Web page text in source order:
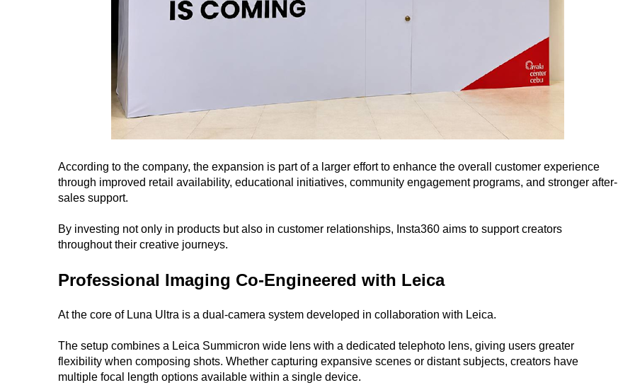
According to the company, the expansion is part of a larger effort to enhance the overall customer experience
through improved retail availability, educational initiatives, community engagement programs, and stronger after-
sales support.
By investing not only in products but also in customer relationships, Insta360 aims to support creators
throughout their creative journeys.
Professional Imaging Co-Engineered with Leica
At the core of Luna Ultra is a dual-camera system developed in collaboration with Leica.
The setup combines a Leica Summicron wide lens with a dedicated telephoto lens, giving users greater
flexibility when composing shots. Whether capturing expansive scenes or distant subjects, creators have
multiple focal length options available within a single device.